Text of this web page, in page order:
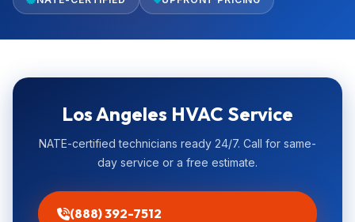
Los Angeles HVAC Service
NATE-certified technicians ready 24/7. Call for same-
day service or a free estimate.
(888) 392-7512